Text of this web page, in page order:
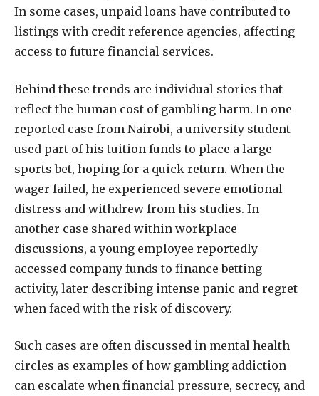
In some cases, unpaid loans have contributed to
listings with credit reference agencies, affecting
access to future financial services.
Behind these trends are individual stories that
reflect the human cost of gambling harm. In one
reported case from Nairobi, a university student
used part of his tuition funds to place a large
sports bet, hoping for a quick return. When the
wager failed, he experienced severe emotional
distress and withdrew from his studies. In
another case shared within workplace
discussions, a young employee reportedly
accessed company funds to finance betting
activity, later describing intense panic and regret
when faced with the risk of discovery.
Such cases are often discussed in mental health
circles as examples of how gambling addiction
can escalate when financial pressure, secrecy, and